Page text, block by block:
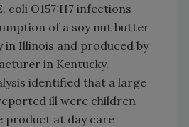
coli O157:H7 infections
of a soy nut butter
in Illinois and produced by
in Kentucky.
identified that a large
ill were children
product at day care